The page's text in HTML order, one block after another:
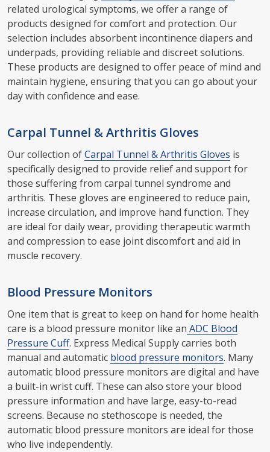
related urological symptoms, we offer a range of
products designed for comfort and protection. Our
selection includes absorbent incontinence diapers and
underpads, providing reliable and discreet solutions.
These products are designed to offer peace of mind and
maintain hygiene, ensuring that you can go about your
day with confidence and ease.
Carpal Tunnel & Arthritis Gloves
Our collection ofCarpal Tunnel & Arthritis Gloves is
specifically designed to provide relief and support for
those suffering from carpal tunnel syndrome and
arthritis. These gloves are engineered to reduce pain,
increase circulation, and improve hand function. They
are ideal for daily wear, providing therapeutic warmth
and compression to ease joint discomfort and aid in
muscle recovery.
Blood Pressure Monitors
One item that is great to keep on hand for home health
care is a blood pressure monitor like an ADC Blood
Pressure Cuff. Express Medical Supply carries both
manual and automatic blood pressure monitors. Many
automatic blood pressure monitors are digital and have
a built-in wrist cuff. These can also store your blood
pressure information and have large, easy-to-read
screens. Because no stethoscope is needed, the
automatic blood pressure monitors are ideal for those
who live independently.